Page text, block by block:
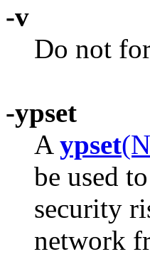
-v
Do not
-ypset
A ypset
be used
security
network